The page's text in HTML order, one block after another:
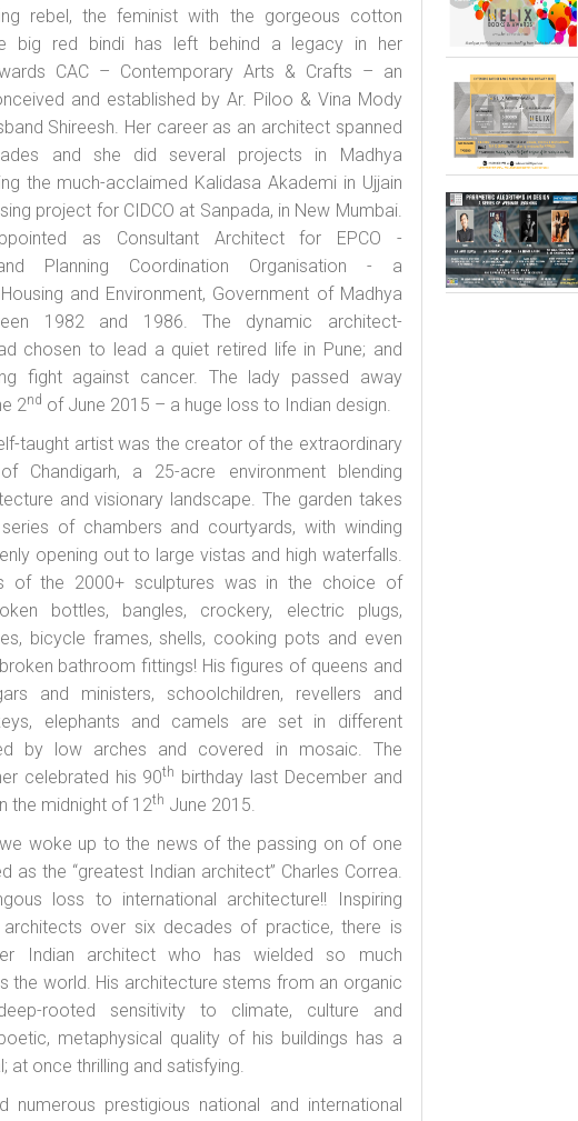
rebel, the feminist with the gorgeous cotton
big red bindihas left behind a legacy in her
CAC – Contemporary Arts & Crafts – an
and established by Ar. Piloo & Vina Mody
Shireesh. Her career as an architect spanned
and she did several projects in Madhya
the much-acclaimed Kalidasa Akademi in Ujjain
project for CIDCO at Sanpada, in New Mumbai.
as Consultant Architect for EPCO -
Planning Coordination Organisation - a
and Environment, Government of Madhya
1982 and 1986. The dynamic architect-
chosen to lead a quiet retired life in Pune; and
fight against cancer. The lady passed away
2nd of June 2015 – a huge loss to Indian design.
taught artist was the creator of the extraordinary
Chandigarh, a 25-acre environment blending
and visionary landscape. The garden takes
of chambers and courtyards, with winding
opening out to large vistas and high waterfalls.
of the 2000+ sculptures was in the choice of
bottles, bangles, crockery, electric plugs,
bicycle frames, shells, cooking pots and even
bathroom fittings! His figures of queens and
and ministers, schoolchildren, revellers and
elephants and camels are set in different
by low arches and covered in mosaic. The
celebrated his 90th birthday last December and
the midnight of 12th June 2015.
woke up to the news of the passing on of one
as the “greatest Indian architect” Charles Correa.
loss to international architecture!! Inspiring
over six decades of practice, there is
Indian architect who has wielded so much
the world. His architecture stems from an organic
rooted sensitivity to climate, culture and
metaphysical quality of his buildings has a
at once thrilling and satisfying.
numerous prestigious national and international